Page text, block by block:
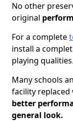
No other
original
For a complete
install a
playing qualities.
Many schools
facility
better
general look.